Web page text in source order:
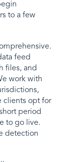
to a few
feed
files, and
work with
clients opt for
period
to go live.
detection